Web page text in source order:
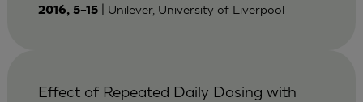
2016, 5–15| Unilever, University of Liverpool
Effect of Repeated Daily Dosing with